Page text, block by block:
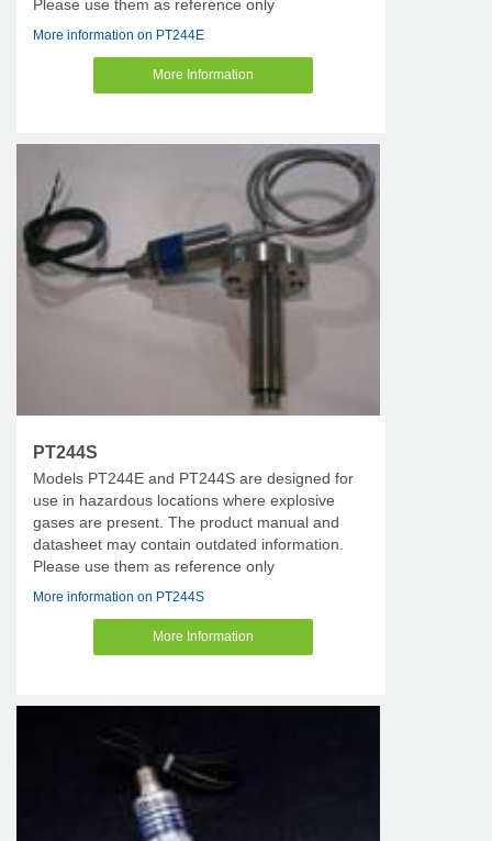
Please use them as reference only
More information on PT244E
More Information
PT244S
Models PT244E and PT244S are designed for
use in hazardous locations where explosive
gases are present. The product manual and
datasheet may contain outdated information.
Please use them as reference only
More information on PT244S
More Information